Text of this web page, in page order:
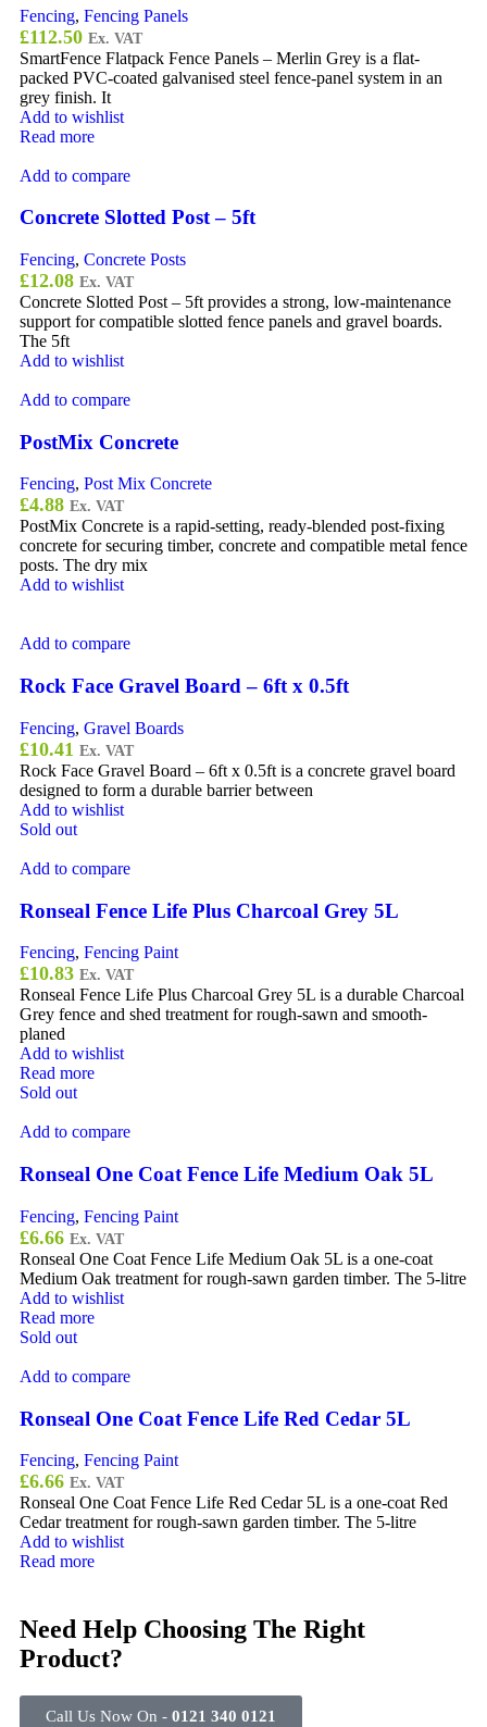
Fencing, Fencing Panels
£112.50 Ex. VAT
SmartFence Flatpack Fence Panels – Merlin Grey is a flat-
packed PVC-coated galvanised steel fence-panel system in an
grey finish. It
Add to wishlist
Read more
Add to compare
Concrete Slotted Post – 5ft
Fencing, Concrete Posts
£12.08 Ex. VAT
Concrete Slotted Post – 5ft provides a strong, low-maintenance
support for compatible slotted fence panels and gravel boards.
The 5ft
Add to wishlist
Add to compare
PostMix Concrete
Fencing, Post Mix Concrete
£4.88 Ex. VAT
PostMix Concrete is a rapid-setting, ready-blended post-fixing
concrete for securing timber, concrete and compatible metal fence
posts. The dry mix
Add to wishlist
Add to compare
Rock Face Gravel Board – 6ft x 0.5ft
Fencing, Gravel Boards
£10.41 Ex. VAT
Rock Face Gravel Board – 6ft x 0.5ft is a concrete gravel board
designed to form a durable barrier between
Add to wishlist
Sold out
Add to compare
Ronseal Fence Life Plus Charcoal Grey 5L
Fencing, Fencing Paint
£10.83 Ex. VAT
Ronseal Fence Life Plus Charcoal Grey 5L is a durable Charcoal
Grey fence and shed treatment for rough-sawn and smooth-
planed
Add to wishlist
Read more
Sold out
Add to compare
Ronseal One Coat Fence Life Medium Oak 5L
Fencing, Fencing Paint
£6.66 Ex. VAT
Ronseal One Coat Fence Life Medium Oak 5L is a one-coat
Medium Oak treatment for rough-sawn garden timber. The 5-litre
Add to wishlist
Read more
Sold out
Add to compare
Ronseal One Coat Fence Life Red Cedar 5L
Fencing, Fencing Paint
£6.66 Ex. VAT
Ronseal One Coat Fence Life Red Cedar 5L is a one-coat Red
Cedar treatment for rough-sawn garden timber. The 5-litre
Add to wishlist
Read more
Need Help Choosing The Right
Product?
Call Us Now On - 0121 340 0121